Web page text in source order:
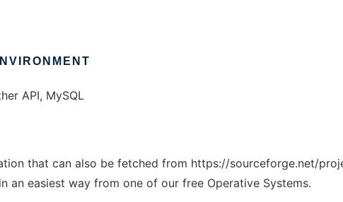
API, MySQL
that can also be fetched from https://sourceforge.net/
an easiest way from one of our free Operative Systems.